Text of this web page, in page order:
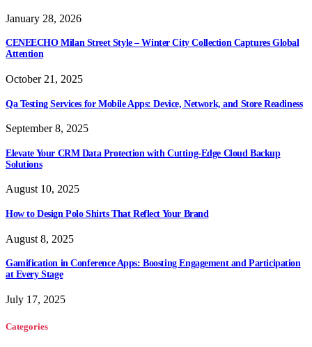
January 28, 2026
CENEECHO Milan Street Style – Winter City Collection Captures Global
Attention
October 21, 2025
Qa Testing Services for Mobile Apps: Device, Network, and Store Readiness
September 8, 2025
Elevate Your CRM Data Protection with Cutting-Edge Cloud Backup
Solutions
August 10, 2025
How to Design Polo Shirts That Reflect Your Brand
August 8, 2025
Gamification in Conference Apps: Boosting Engagement and Participation
at Every Stage
July 17, 2025
Categories